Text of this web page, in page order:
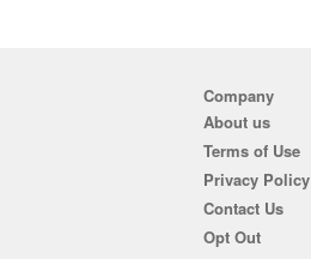
Company
About us
Terms of Use
Privacy Policy
Contact Us
Opt Out